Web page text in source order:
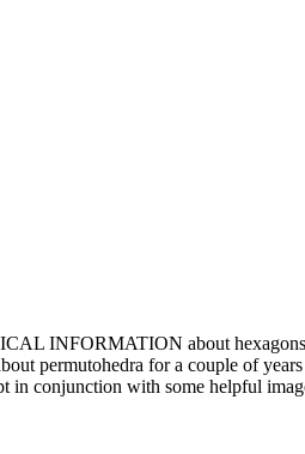
INFORMATION about
permutohedra for a couple of
with some helpful